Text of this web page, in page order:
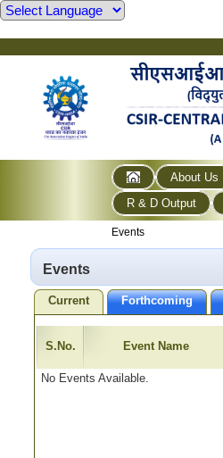
About Us
R & D Output
Events
Events
Current Forthcoming
S.No. Event Name
No Events Available.